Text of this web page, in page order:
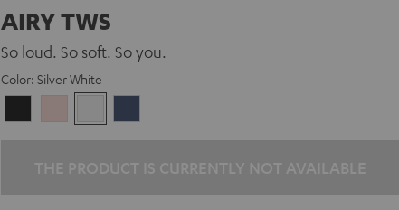
AIRY TWS
So loud. So soft. So you.
Color: Silver White
Gold
White